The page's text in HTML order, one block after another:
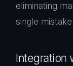
eliminating
single
Integration